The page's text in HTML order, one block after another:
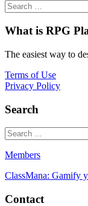
What is RPG
The easiest way to
Terms of Use
Privacy Policy
Search
Members
ClassMana: Gamify
Contact